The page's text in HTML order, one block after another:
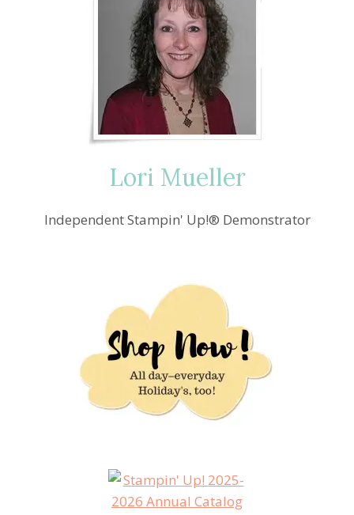
DESIGNER
RIBBON
SHARES
Lori Mueller
Independent Stampin' Up!® Demonstrator